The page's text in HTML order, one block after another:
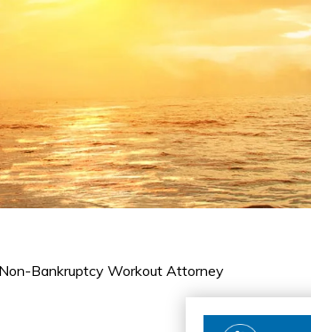
Bankruptcy Workout Attorney